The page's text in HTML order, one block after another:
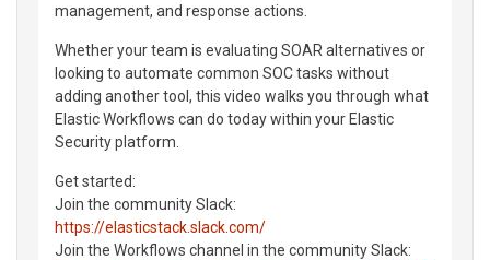
management, and response actions.
Whether your team is evaluating SOAR alternatives or
looking to automate common SOC tasks without
adding another tool, this video walks you through what
Elastic Workflows can do today within your Elastic
Security platform.
Get started:
Join the community Slack:
https://elasticstack.slack.com/
Join the Workflows channel in the community Slack: